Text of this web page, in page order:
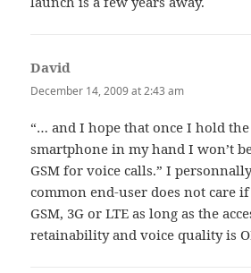
David
December 14, 2009 at 2:43 am
“… and I hope that once I hold
smartphone in my hand I won’t
GSM for voice calls.” I
common end-user does not care
GSM, 3G or LTE as long as the
retainability and voice quality is